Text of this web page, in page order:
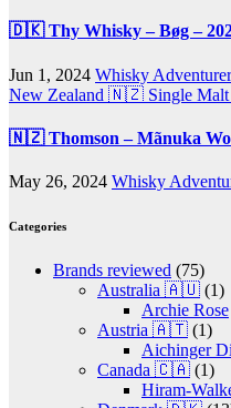
🇩🇰 Thy Whisky – Bøg –
Jun 1, 2024 Whisky Adventurer
New Zealand 🇳🇿 Single Malt
🇳🇿 Thomson – Mãnuka
May 26, 2024 Whisky
Categories
Brands reviewed (75)
Australia 🇦🇺 (1)
Archie Rose
Austria 🇦🇹 (1)
Aichinger
Canada 🇨🇦 (1)
Hiram-